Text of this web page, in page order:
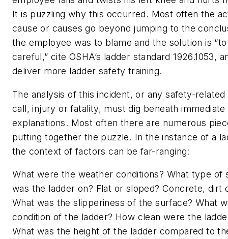
It is puzzling why this occurred. Most often the
cause or causes go beyond jumping to the
the employee was to blame and the solution is
careful,” cite OSHA’s ladder standard 1926.1053,
deliver more ladder safety training.
The analysis of this incident, or any safety-related
call, injury or fatality, must dig beneath
explanations. Most often there are numerous
putting together the puzzle. In the instance of a
the context of factors can be far-ranging:
What were the weather conditions? What type of
was the ladder on? Flat or sloped? Concrete, dirt
What was the slipperiness of the surface? What
condition of the ladder? How clean were the
What was the height of the ladder compared to